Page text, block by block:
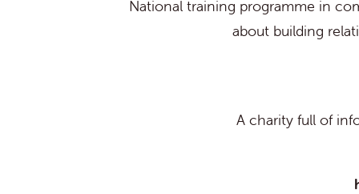
National training programme in
about building
A charity full of